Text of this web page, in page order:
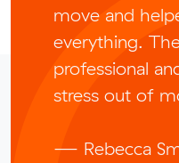
move and
everything.
professional
stress out of
— Rebecca